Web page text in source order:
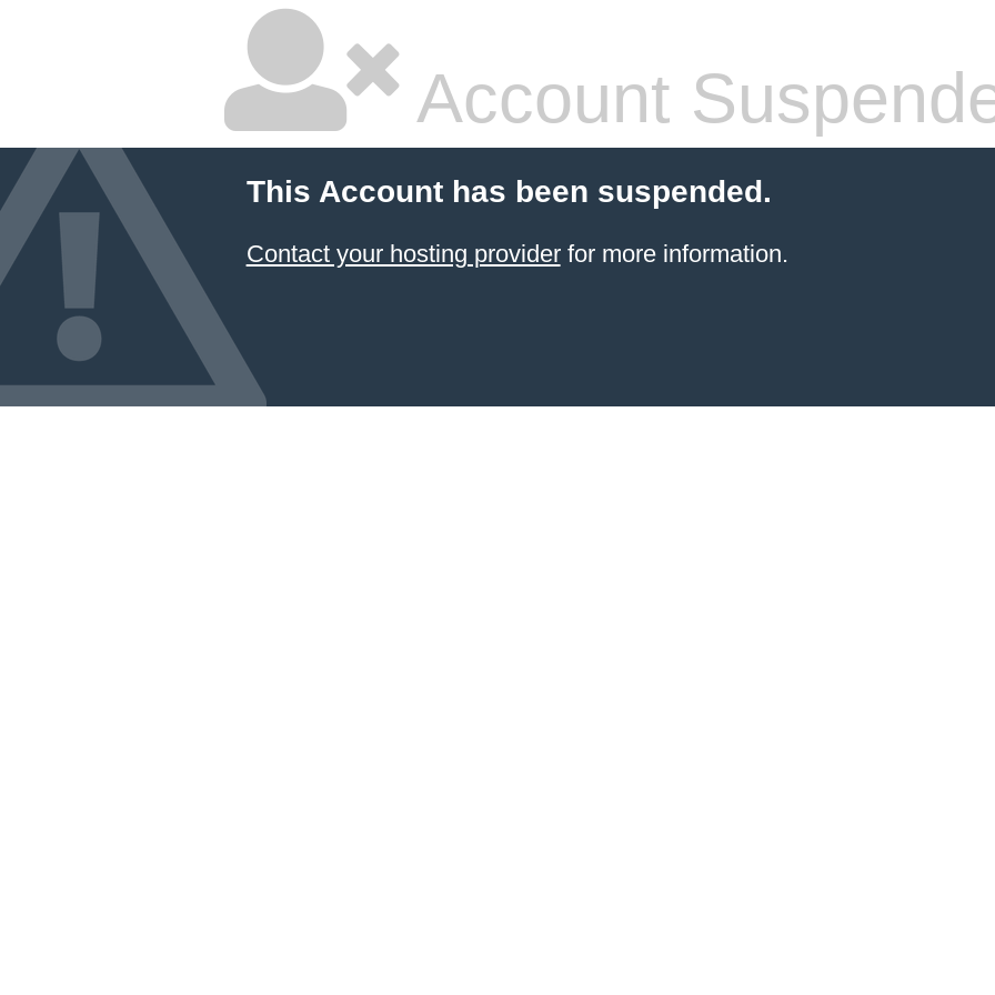
Account
This Account has been suspended.
Contact your hosting providerfor more information.